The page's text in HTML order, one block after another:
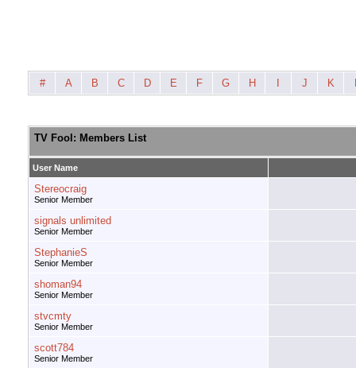
# A B C D E F G H J K
TV Fool: Members List
User Name
Stereocraig
Senior Member
signals unlimited
Senior Member
StephanieS
Senior Member
shoman94
Senior Member
stvcmty
Senior Member
scott784
Senior Member